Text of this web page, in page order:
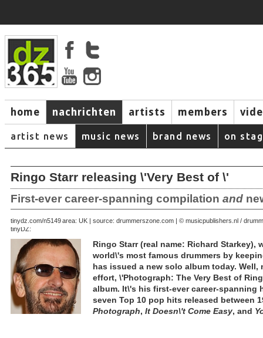
home nachrichten artists members
artist news music news brand news on
Ringo Starr releasing \'Very Best of \'
First-ever career-spanning compilation and
August 28, 2007 | area: UK | source: drummerszone.com | © musicpublishers.nl /
tinyDZ:
tinydz.com/n5149
Ringo Starr (real name: Richard Starkey),
world\'s most famous drummers by
has issued a new solo album today.
effort, \'Photograph: The Very Best of
album. It\'s his first-ever career-
seven Top 10 pop hits released between
Photograph, It Doesn\'t Come Easy, and